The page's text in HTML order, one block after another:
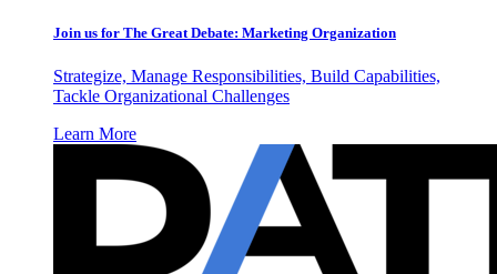
Join us for The Great Debate: Marketing Organization
Strategize, Manage Responsibilities, Build Capabilities,
Tackle Organizational Challenges
Learn More